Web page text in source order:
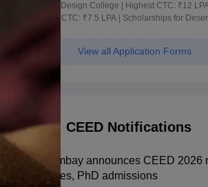
Leading Design College | Highest CTC: ₹12 LPA
Average CTC: ₹7.5 LPA | Scholarships for
View all Application Forms
CEED Notifications
IIT Bombay announces CEED 2026
for MDes, PhD admissions